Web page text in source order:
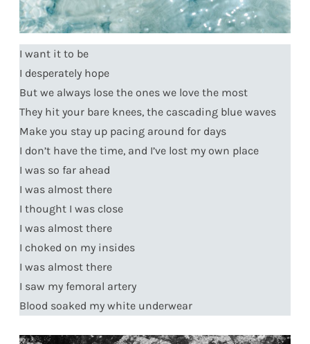
I want it to be
I desperately hope
But we always lose the ones we love the most
They hit your bare knees, the cascading blue waves
Make you stay up pacing around for days
I don’t have the time, and I’ve lost my own place
I was so far ahead
I was almost there
I thought I was close
I was almost there
I choked on my insides
I was almost there
I saw my femoral artery
Blood soaked my white underwear